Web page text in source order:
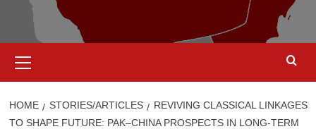
Menu
HOME STORIES/ARTICLES
REVIVING CLASSICAL LINKAGES
TO SHAPE FUTURE: PAK–CHINA PROSPECTS IN LONG-TERM